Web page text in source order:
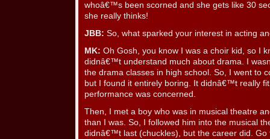
whoâ€™s been scorned and she gets like 30
she really thinks!
JBB: So, what sparked your interest in acting
MK: Oh Gosh, you know I was a choir kid, so I
didnâ€™t understand much about drama. I
the drama classes in high school. So, I went to
but I found it entirely boring. It didnâ€™t really
performance was concerned.
Then, I met a boy who was in musical theatre
than I was. So, I followed him into the musical
didnâ€™t last (chuckles), but the career did. Go